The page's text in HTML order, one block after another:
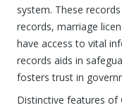
system. These
records, marriage
have access to vital
records aids in
fosters trust in
Distinctive features of